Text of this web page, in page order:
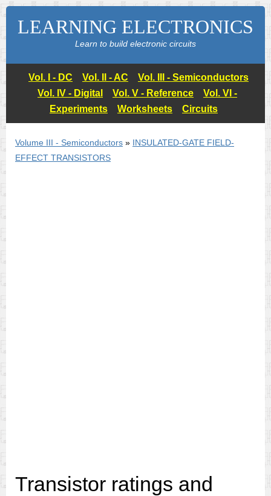
LEARNING ELECTRONICS
Learn to build electronic circuits
Vol. I - DC Vol. II - AC
Vol. III - Semiconductors
Vol. IV - Digital
Vol. V - Reference
Vol. VI -
Experiments
Worksheets Circuits
Volume III - Semiconductors » INSULATED-GATE FIELD-
EFFECT TRANSISTORS
Transistor ratings and